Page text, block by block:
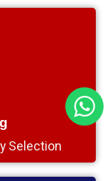
Selection